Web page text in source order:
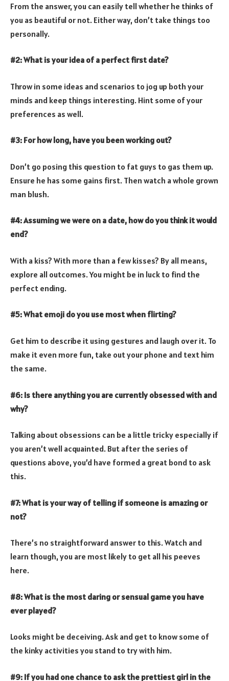
From the answer, you can easily tell whether he thinks of
you as beautiful or not. Either way, don’t take things too
personally.
#2: What is your idea of a perfect first date?
Throw in some ideas and scenarios to jog up both your
minds and keep things interesting. Hint some of your
preferences as well.
#3: For how long, have you been working out?
Don’t go posing this question to fat guys to gas them up.
Ensure he has some gains first. Then watch a whole grown
man blush.
#4: Assuming we were on a date, how do you think it would
end?
With a kiss? With more than a few kisses? By all means,
explore all outcomes. You might be in luck to find the
perfect ending.
#5: What emoji do you use most when flirting?
Get him to describe it using gestures and laugh over it. To
make it even more fun, take out your phone and text him
the same.
#6: Is there anything you are currently obsessed with and
why?
Talking about obsessions can be a little tricky especially if
you aren’t well acquainted. But after the series of
questions above, you’d have formed a great bond to ask
this.
#7: What is your way of telling if someone is amazing or
not?
There’s no straightforward answer to this. Watch and
learn though, you are most likely to get all his peeves
here.
#8: What is the most daring or sensual game you have
ever played?
Looks might be deceiving. Ask and get to know some of
the kinky activities you stand to try with him.
#9: If you had one chance to ask the prettiest girl in the